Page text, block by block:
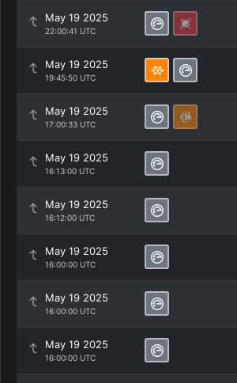
May 19 2025
22:00:41 UTC
May 19 2025
19:45:50 UTC
May 19 2025
17:00:33 UTC
May 19 2025
16:13:00 UTC
May 19 2025
16:12:00 UTC
May 19 2025
16:00:00 UTC
May 19 2025
16:00:00 UTC
May 19 2025
16:00:00 UTC